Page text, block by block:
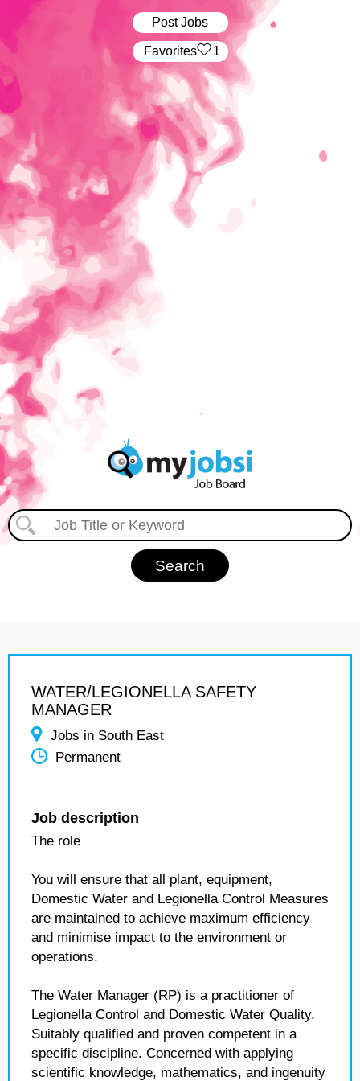
Post Jobs
‏‏‎ ‎‏Favorites 1
WATER/LEGIONELLA SAFETY
MANAGER
Jobs in South East
Permanent
Job description
The role
You will ensure that all plant, equipment,
Domestic Water and Legionella Control Measures
are maintained to achieve maximum efficiency
and minimise impact to the environment or
operations.
The Water Manager (RP) is a practitioner of
Legionella Control and Domestic Water Quality.
Suitably qualified and proven competent in a
specific discipline. Concerned with applying
scientific knowledge, mathematics, and ingenuity